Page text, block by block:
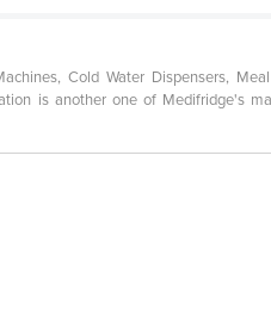
Cold Water Dispensers,
is another one of Medifridge's